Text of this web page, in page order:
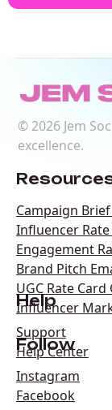
© 2026Jem
excellence.
Campaign
Influencer
Engagement
Brand Pitch
UGC Rate
Influencer
Help
Support
Help Center
Follow
Instagram
Facebook